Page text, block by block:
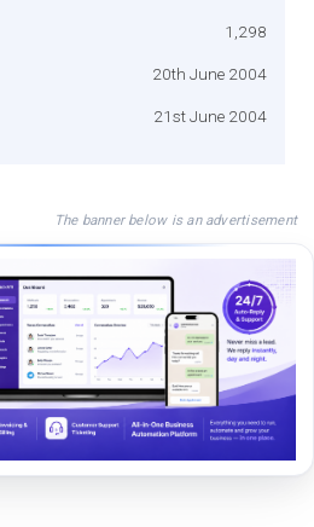
1,298
20th June 2004
21st June 2004
The banner below is an advertisement